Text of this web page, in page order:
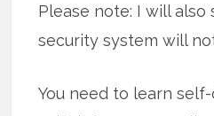
Please note: I will also
security system will
You need to learn